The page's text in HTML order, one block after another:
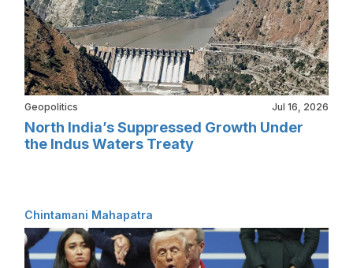
Geopolitics Jul 16, 2026
North India’s Suppressed Growth Under
the Indus Waters Treaty
Chintamani Mahapatra